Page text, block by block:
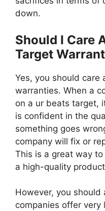
down.
Should I Care
Target
Yes, you should
warranties. When a
on a ur beats target,
is confident in the
something goes
company will fix or
This is a great way to
a high-quality
However, you
companies offer